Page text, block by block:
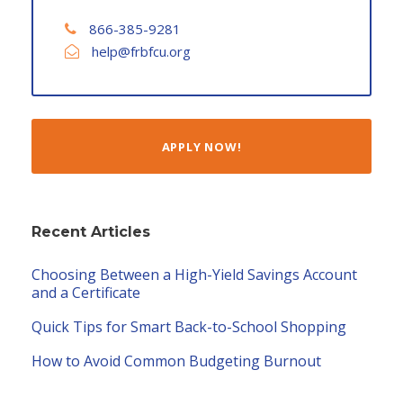
866-385-9281
help@frbfcu.org
APPLY NOW!
Recent Articles
Choosing Between a High-Yield Savings Account
and a Certificate
Quick Tips for Smart Back-to-School Shopping
How to Avoid Common Budgeting Burnout